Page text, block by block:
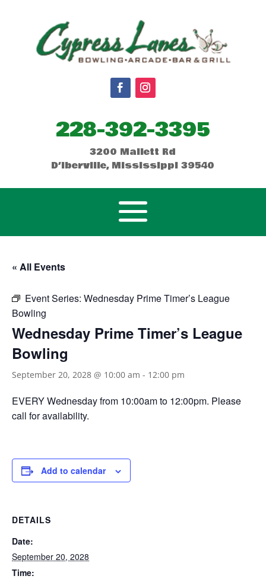
228-392-3395
3200 Mallett Rd
D’Iberville, Mississippi 39540
« All Events
Event Series: Wednesday Prime Timer’s League
Bowling
Wednesday Prime Timer’s League
Bowling
September 20, 2028 @ 10:00 am - 12:00 pm
EVERY Wednesday from 10:00am to 12:00pm. Please
call for availability.
Add to calendar
DETAILS
Date:
September 20, 2028
Time: